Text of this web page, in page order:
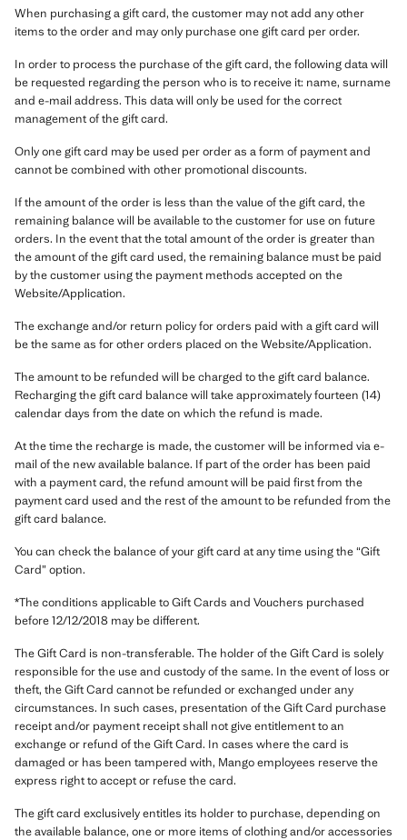
When purchasing a gift card, the customer may not add any other
items to the order and may only purchase one gift card per order.
In order to process the purchase of the gift card, the following data will
be requested regarding the person who is to receive it: name, surname
and e-mail address. This data will only be used for the correct
management of the gift card.
Only one gift card may be used per order as a form of payment and
cannot be combined with other promotional discounts.
If the amount of the order is less than the value of the gift card, the
remaining balance will be available to the customer for use on future
orders. In the event that the total amount of the order is greater than
the amount of the gift card used, the remaining balance must be paid
by the customer using the payment methods accepted on the
Website/Application.
The exchange and/or return policy for orders paid with a gift card will
be the same as for other orders placed on the Website/Application.
The amount to be refunded will be charged to the gift card balance.
Recharging the gift card balance will take approximately fourteen (14)
calendar days from the date on which the refund is made.
At the time the recharge is made, the customer will be informed via e-
mail of the new available balance. If part of the order has been paid
with a payment card, the refund amount will be paid first from the
payment card used and the rest of the amount to be refunded from the
gift card balance.
You can check the balance of your gift card at any time using the “Gift
Card” option.
*The conditions applicable to Gift Cards and Vouchers purchased
before 12/12/2018 may be different.
The Gift Card is non-transferable. The holder of the Gift Card is solely
responsible for the use and custody of the same. In the event of loss or
theft, the Gift Card cannot be refunded or exchanged under any
circumstances. In such cases, presentation of the Gift Card purchase
receipt and/or payment receipt shall not give entitlement to an
exchange or refund of the Gift Card. In cases where the card is
damaged or has been tampered with, Mango employees reserve the
express right to accept or refuse the card.
The gift card exclusively entitles its holder to purchase, depending on
the available balance, one or more items of clothing and/or accessories